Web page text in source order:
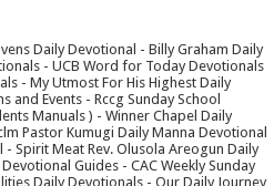
Daily Devotional - Billy Graham Daily
- UCB Word for Today Devotionals
- My Utmost For His Highest Daily
and Events - Rccg Sunday School
Manuals ) - Winner Chapel Daily
Pastor Kumugi Daily Manna Devotional
Spirit Meat Rev. Olusola Areogun Daily
Guides - CAC Weekly Sunday
Daily Devotionals - Our Daily Journey